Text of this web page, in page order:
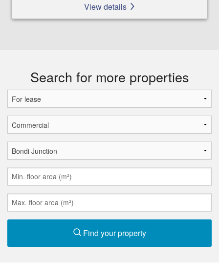
View details
Search for more properties
Find your property